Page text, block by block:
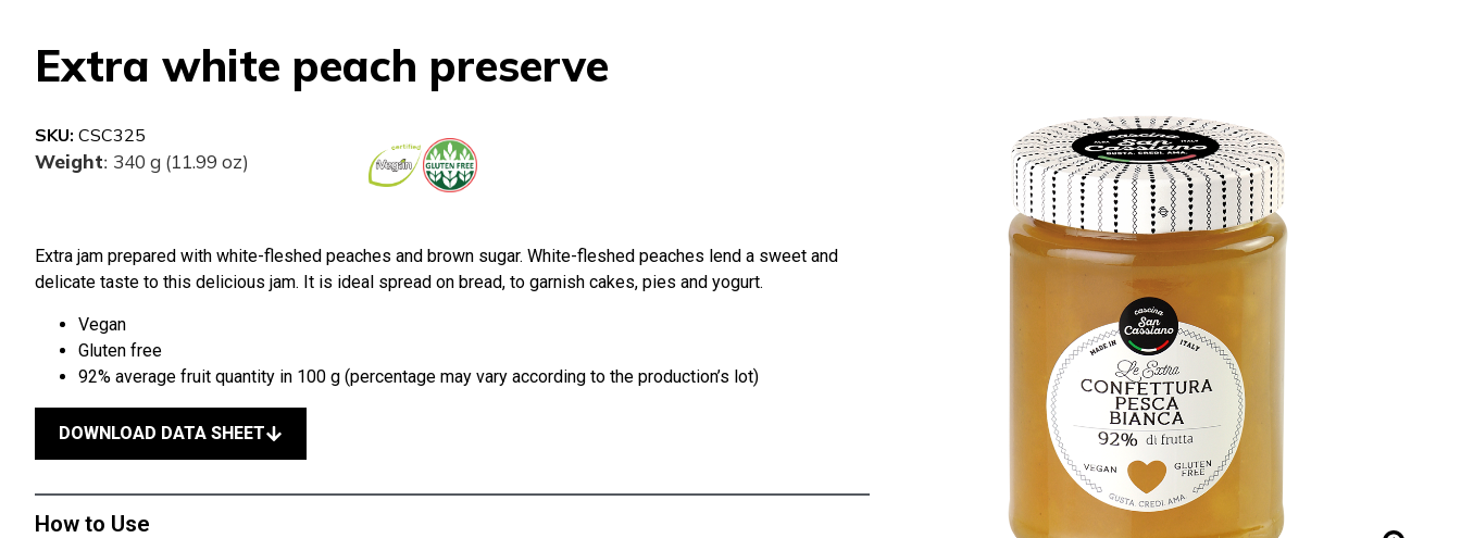
Extra white peach preserve
SKU: CSC325
Weight: 340 g (11.99 oz)
Extra jam prepared with white-fleshed peaches and brown sugar. White-fleshed peaches lend a sweet and
delicate taste to this delicious jam. It is ideal spread on bread, to garnish cakes, pies and yogurt.
Vegan
Gluten free
92% average fruit quantity in 100 g (percentage may vary according to the production’s lot)
DOWNLOAD DATA SHEET
How to Use